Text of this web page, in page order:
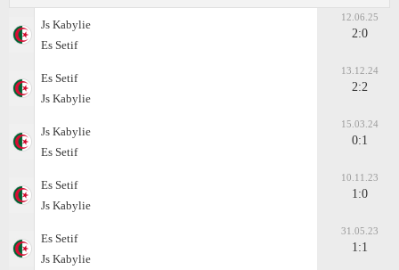
Js Kabylie
Es Setif
12.06.25
2:0
Es Setif
Js Kabylie
13.12.24
2:2
Js Kabylie
Es Setif
15.03.24
0:1
Es Setif
Js Kabylie
10.11.23
1:0
Es Setif
Js Kabylie
31.05.23
1:1